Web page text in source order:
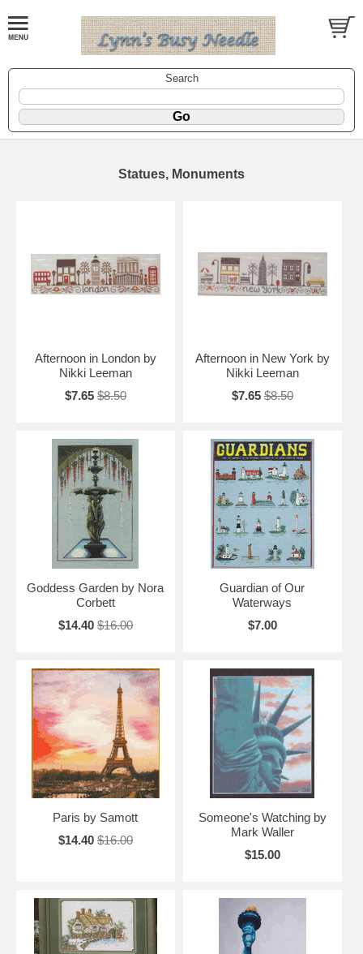
Search
Statues, Monuments
Afternoon in London by
Nikki Leeman
$7.65 $8.50
Afternoon in New York by
Nikki Leeman
$7.65 $8.50
Goddess Garden by Nora
Corbett
$14.40 $16.00
Guardian of Our
Waterways
$7.00
Paris by Samott
$14.40 $16.00
Someone's Watching by
Mark Waller
$15.00